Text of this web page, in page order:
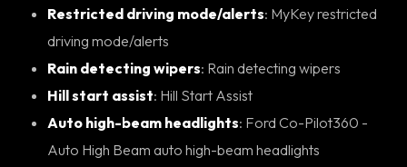
Restricted driving mode/alerts: MyKey restricted
driving mode/alerts
Rain detecting wipers : Rain detecting wipers
Hill start assist : Hill Start Assist
Auto high-beam headlights: Ford Co-Pilot360 -
Auto High Beam auto high-beam headlights